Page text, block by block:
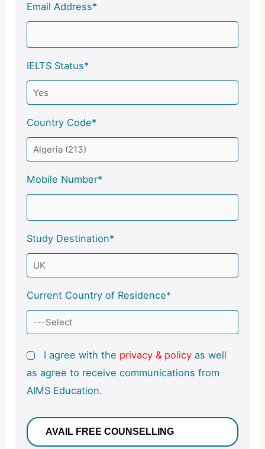
Email Address*
IELTS Status*
Country Code*
Mobile Number*
Study Destination*
Current Country of Residence*
I agree with the privacy & policy as well
as agree to receive communications from
AIMS Education.